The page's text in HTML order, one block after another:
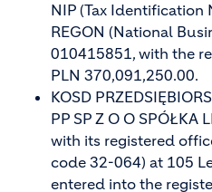
NIP (Tax
REGON (National
010415851, with the
PLN 370,091,250.00.
KOSD
PP SP Z O O SPÓŁKA
with its registered
code 32-064) at 105
entered into the